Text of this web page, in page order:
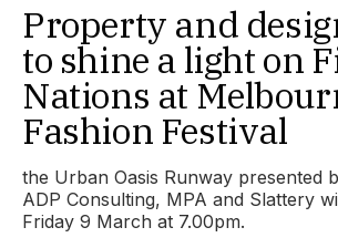
Property and
to shine a light on
Nations at
Fashion Festival
the Urban Oasis Runway presented
ADP Consulting, MPA and Slattery
Friday 9 March at 7.00pm.